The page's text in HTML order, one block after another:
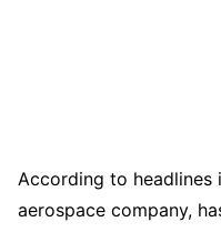
According to headlines
aerospace company,